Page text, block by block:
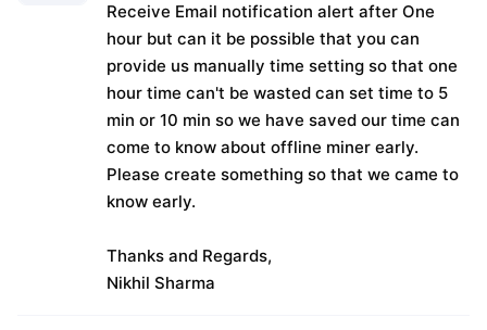
Receive Email notification alert after One
hour but can it be possible that you can
provide us manually time setting so that one
hour time can't be wasted can set time to 5
min or 10 min so we have saved our time can
come to know about offline miner early.
Please create something so that we came to
know early.
Thanks and Regards,
Nikhil Sharma